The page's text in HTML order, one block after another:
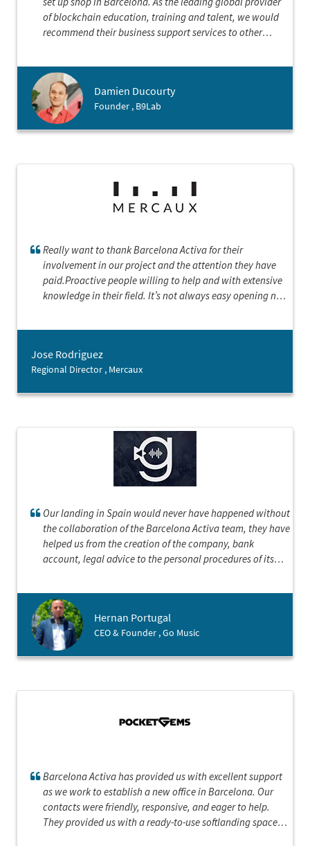
of blockchain education, training and talent, we would
recommend their business support services to other
Activa focused on community building, connection and
collaboration as we establish our presence in this great
city.
Damien Ducourty
Founder , B9Lab
Really want to thank Barcelona Activa for their
involvement in our project and the attention they have
paid.Proactive people willing to help and with extensive
knowledge in their field. It’s not always easy opening new
Jose Rodriguez
Regional Director , Mercaux
Our landing in Spain would never have happened without
the collaboration of the Barcelona Activa team, they have
helped us from the creation of the company, bank
account, legal advice to the personal procedures of its
Hernan Portugal
CEO & Founder , Go Music
Barcelona Activa has provided us with excellent support
as we work to establish a new office in Barcelona. Our
contacts were friendly, responsive, and eager to help.
They provided us with a ready-to-use softlanding space